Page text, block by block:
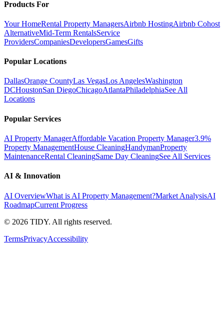
Products For
Your HomeRental Property ManagersAirbnb HostingAirbnb Cohost
AlternativeMid-Term RentalsService
ProvidersCompaniesDevelopersGamesGifts
Popular Locations
DallasOrange CountyLas VegasLos AngelesWashington
DCHoustonSan DiegoChicagoAtlantaPhiladelphiaSee All
Locations
Popular Services
AI Property ManagerAffordable Vacation Property Manager3.9%
Property ManagementHouse CleaningHandymanProperty
MaintenanceRental CleaningSame Day CleaningSee All Services
AI & Innovation
AI OverviewWhat is AI Property Management?Market AnalysisAI
RoadmapCurrent Progress
© 2026 TIDY. All rights reserved.
TermsPrivacyAccessibility